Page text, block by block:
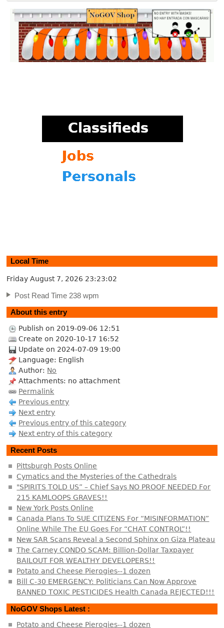
Local Time
Friday August 7, 2026 23:23:03
Post Read Time 238 wpm
About this entry
Publish on 2019-09-06 12:51
Create on 2020-10-17 16:52
Update on 2024-07-09 19:00
Language: English
Author: No
Attachments: no attachment
Permalink
Previous entry
Next entry
Previous entry of this category
Next entry of this category
Recent Posts
Pittsburgh Posts Online
Cymatics and the Mysteries of the Cathedrals
"SPIRITS TOLD US” – Chief Says NO PROOF NEEDED For
215 KAMLOOPS GRAVES!!
New York Posts Online
Canada Plans To SUE CITIZENS For “MISINFORMATION”
Online While The EU Goes For “CHAT CONTROL”!!
New SAR Scans Reveal a Second Sphinx on Giza Plateau
The Carney CONDO SCAM: Billion-Dollar Taxpayer
BAILOUT FOR WEALTHY DEVELOPERS!!
Potato and Cheese Pierogies--1 dozen
Bill C-30 EMERGENCY: Politicians Can Now Approve
BANNED TOXIC PESTICIDES Health Canada REJECTED!!!
NoGOV Shops Latest :
Potato and Cheese Pierogies--1 dozen